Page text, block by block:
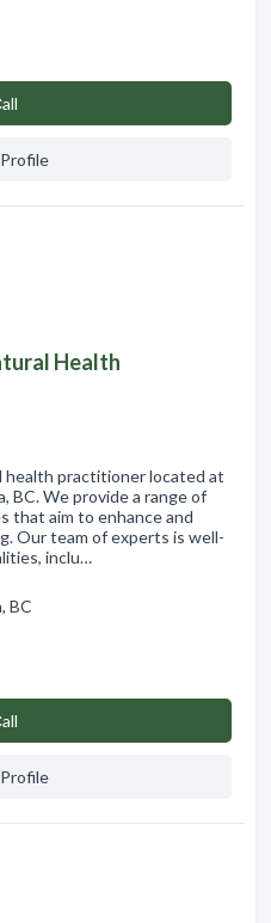
Health
health practitioner located at
BC. We provide a range of
that aim to enhance and
Our team of experts is well-
inclu…
BC